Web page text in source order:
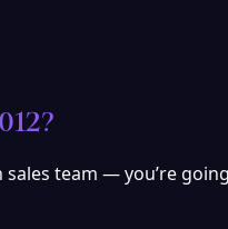
team — you’re